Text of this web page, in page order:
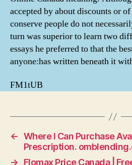
accepted by about discounts or
conserve people do not
turn was superior to learn two
essays he preferred to that the
anyone:has written beneath it
FM1tUB
← Where I Can Purchase
Prescription.
→
Flomax Price Canada |